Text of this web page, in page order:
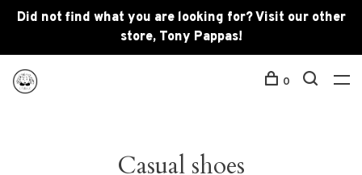
Did not find what you are looking for? Visit our other
store, Tony Pappas!
0
Casual shoes